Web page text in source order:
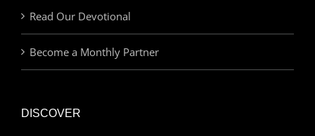
Read Our Devotional
Become a Monthly Partner
DISCOVER